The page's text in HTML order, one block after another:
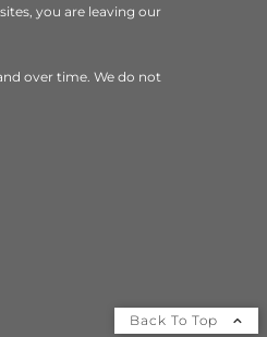
you are leaving our
over time. We do not
Back To Top